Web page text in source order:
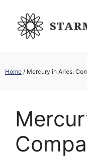
content
Home / Mercury in Aries: